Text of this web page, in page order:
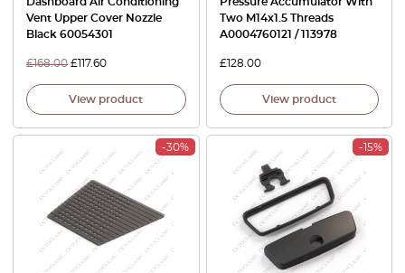
Vent Upper Cover Nozzle
Black 60054301
£168.00 £117.60
View product
Two M14x1.5 Threads
A0004760121 / 113978
£128.00
View product
-30% -15%